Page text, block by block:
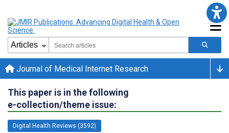
Journal of Medical Internet Research
This paper is in the following
e-collection/theme issue:
Digital Health Reviews (3592)